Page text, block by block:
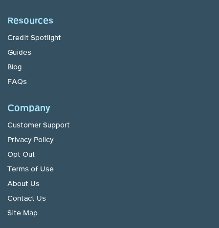
Resources
Credit Spotlight
Guides
Blog
FAQs
Company
Customer Support
Privacy Policy
Opt Out
Terms of Use
About Us
Contact Us
Site Map